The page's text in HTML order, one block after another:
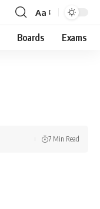
Font
Resizer
Aa
Boards Exams
7 Min Read